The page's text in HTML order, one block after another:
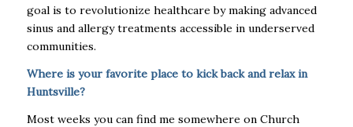
goal is to revolutionize healthcare by making advanced
sinus and allergy treatments accessible in underserved
communities.
Where is your favorite place to kick back and relax in
Huntsville?
Most weeks you can find me somewhere on Church